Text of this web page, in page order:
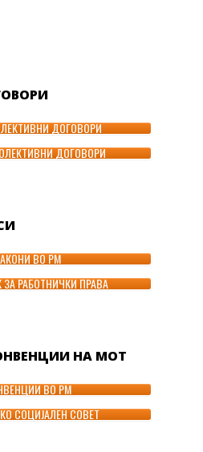
ДОГОВОРИ
ДОГОВОРИ
ВО РМ
РАБОТНИЧКИ ПРАВА
НА МОТ
ВО РМ
СОЦИЈАЛЕН СОВЕТ